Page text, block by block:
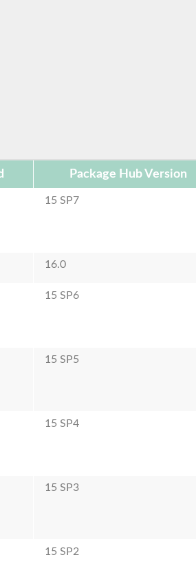
Package Hub Version
15 SP7
16.0
15 SP6
15 SP5
15 SP4
15 SP3
15 SP2